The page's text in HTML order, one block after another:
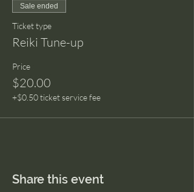
Sale ended
Ticket type
Reiki Tune-up
Price
$20.00
+$0.50 ticket service fee
Share this event